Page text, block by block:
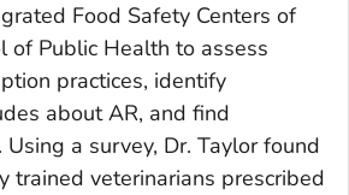
Food Safety Centers of
of Public Health to assess
practices, identify
about AR, and find
a survey, Dr. Taylor found
trained veterinarians prescribed